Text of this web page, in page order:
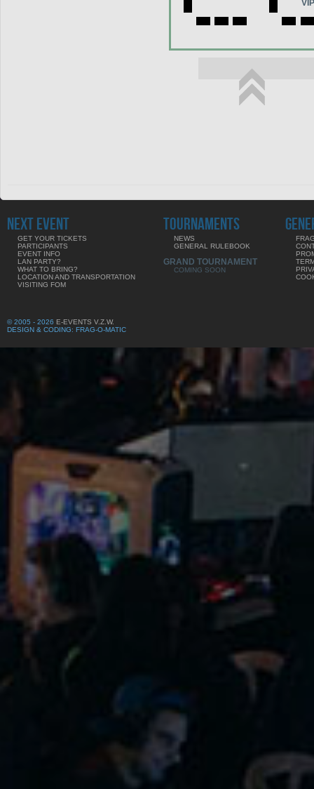
VIP
NEXT EVENT
GET YOUR TICKETS
PARTICIPANTS
EVENT INFO
LAN PARTY?
WHAT TO BRING?
LOCATION AND TRANSPORTATION
VISITING FOM
TOURNAMENTS
NEWS
GENERAL RULEBOOK
GRAND TOURNAMENT
COMING SOON
© 2005 - 2026 E-EVENTS V.Z.W.
DESIGN & CODING: FRAG-O-MATIC